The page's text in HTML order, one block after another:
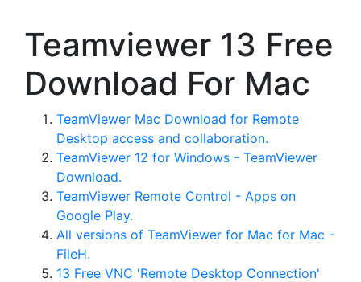
Teamviewer 13 Free
Download For Mac
TeamViewer Mac Download for Remote
Desktop access and collaboration.
TeamViewer 12 for Windows - TeamViewer
Download.
TeamViewer Remote Control - Apps on
Google Play.
All versions of TeamViewer for Mac for Mac -
FileH.
13 Free VNC 'Remote Desktop Connection'